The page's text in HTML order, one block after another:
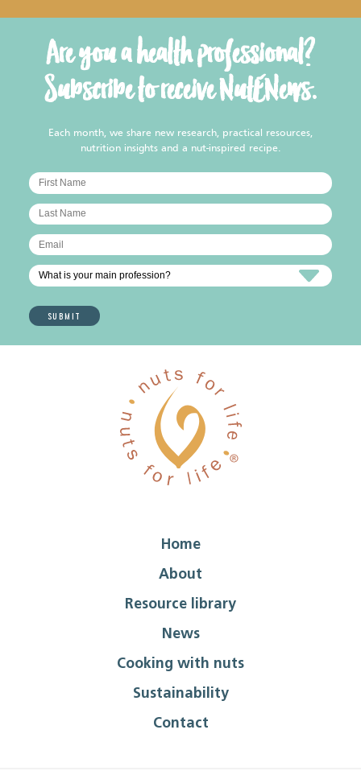
Are you a health professional?
Subscribe to receive NutENews.
Each month, we share new research, practical resources,
nutrition insights and a nut-inspired recipe.
Home
About
Resource library
News
Cooking with nuts
Sustainability
Contact